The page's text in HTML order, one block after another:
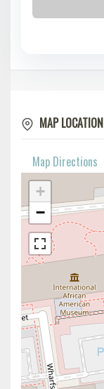
MAP LOCATION
Map Directions
+
−